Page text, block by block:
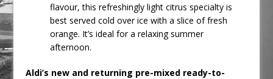
flavour, this refreshingly light citrus specialty is
best served cold over ice with a slice of fresh
orange. It’s ideal for a relaxing summer
afternoon.
Aldi’s new and returning pre-mixed ready-to-